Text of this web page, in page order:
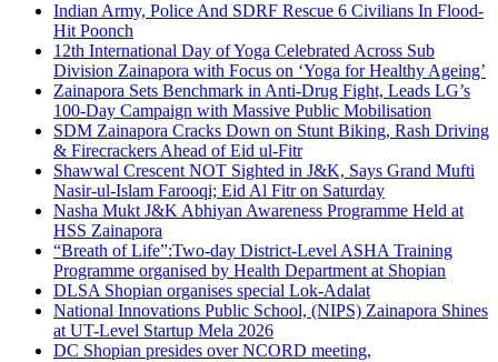
Indian Army, Police And SDRF Rescue 6 Civilians In Flood-
Hit Poonch
12th International Day of Yoga Celebrated Across Sub
Division Zainapora with Focus on ‘Yoga for Healthy Ageing’
Zainapora Sets Benchmark in Anti-Drug Fight, Leads LG’s
100-Day Campaign with Massive Public Mobilisation
SDM Zainapora Cracks Down on Stunt Biking, Rash Driving
& Firecrackers Ahead of Eid ul-Fitr
Shawwal Crescent NOT Sighted in J&K, Says Grand Mufti
Nasir-ul-Islam Farooqi; Eid Al Fitr on Saturday
Nasha Mukt J&K Abhiyan Awareness Programme Held at
HSS Zainapora
“Breath of Life”:Two-day District-Level ASHA Training
Programme organised by Health Department at Shopian
DLSA Shopian organises special Lok-Adalat
National Innovations Public School, (NIPS) Zainapora Shines
at UT-Level Startup Mela 2026
DC Shopian presides over NCORD meeting,